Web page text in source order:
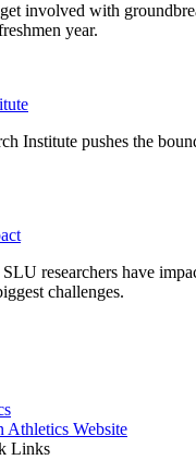
involved with
year.
Institute pushes the
researchers have
challenges.
Athletics Website
Links